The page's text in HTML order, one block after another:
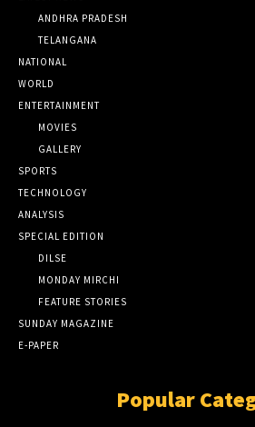
ANDHRA PRADESH
TELANGANA
NATIONAL
WORLD
ENTERTAINMENT
MOVIES
GALLERY
SPORTS
TECHNOLOGY
ANALYSIS
SPECIAL EDITION
DILSE
MONDAY MIRCHI
FEATURE STORIES
SUNDAY MAGAZINE
E-PAPER
Popular